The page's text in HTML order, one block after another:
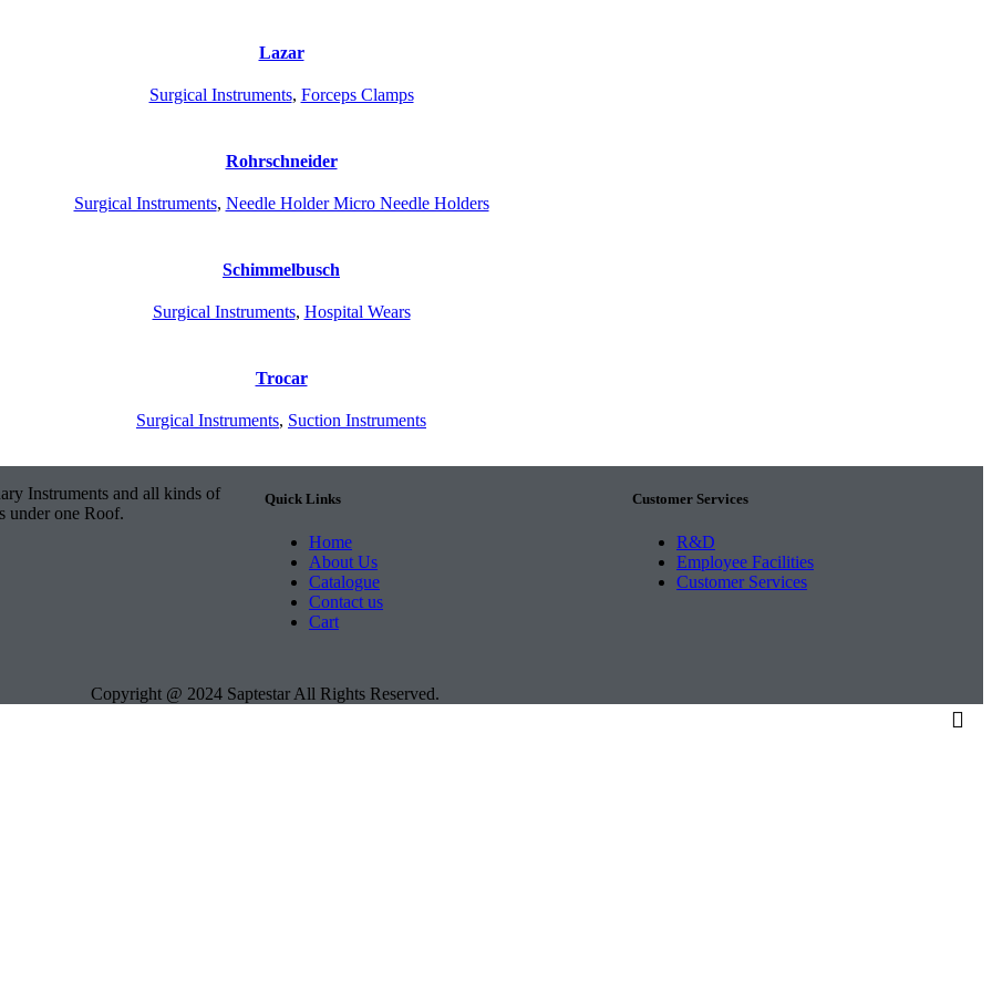
Lazar
Surgical Instruments, Forceps Clamps
Rohrschneider
Surgical Instruments, Needle Holder Micro Needle Holders
Schimmelbusch
Surgical Instruments, Hospital Wears
Trocar
Surgical Instruments, Suction Instruments
Instruments and all kinds of
under one Roof.
Quick Links
Home
About Us
Catalogue
Contact us
Cart
Customer Services
R&D
Employee Facilities
Customer Services
Copyright @ 2024 Saptestar All Rights Reserved.